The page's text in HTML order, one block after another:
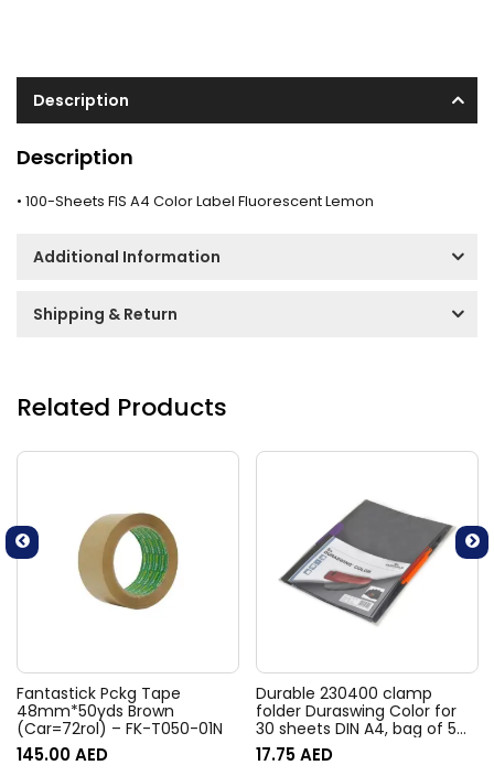
Description
Description
• 100-Sheets FIS A4 Color Label Fluorescent Lemon
Additional Information
Shipping & Return
Related Products
Fantastick Pckg Tape
48mm*50yds Brown
(Car=72rol) – FK-T050-01N
145.00AED
Durable 230400 clamp
folder Duraswing Color for
30 sheets DIN A4, bag of 5
pieces, anthracite with
coloured clamp
17.75AED